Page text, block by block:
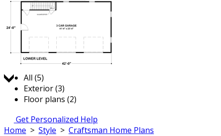
Jump to:
All (5)
Exterior (3)
Floor plans (2)
Get Personalized Help
Home > Style > Craftsman Home Plans